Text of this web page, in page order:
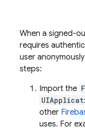
When a signed-
requires
user
steps:
Import the
other
uses. For